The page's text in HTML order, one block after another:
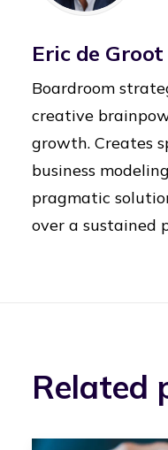
Eric de Groot
Boardroom
creative
growth. Creates
business
pragmatic
over a sustained
Related